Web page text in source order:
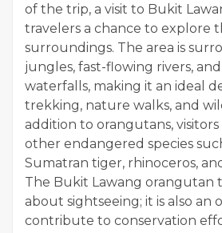
of the trip, a visit to Bukit
travelers a chance to explore
surroundings. The area is
jungles, fast-flowing rivers,
waterfalls, making it an ideal
trekking, nature walks, and
addition to orangutans,
other endangered species
Sumatran tiger, rhinoceros,
The Bukit Lawang orangutan
about sightseeing; it is also an
contribute to conservation